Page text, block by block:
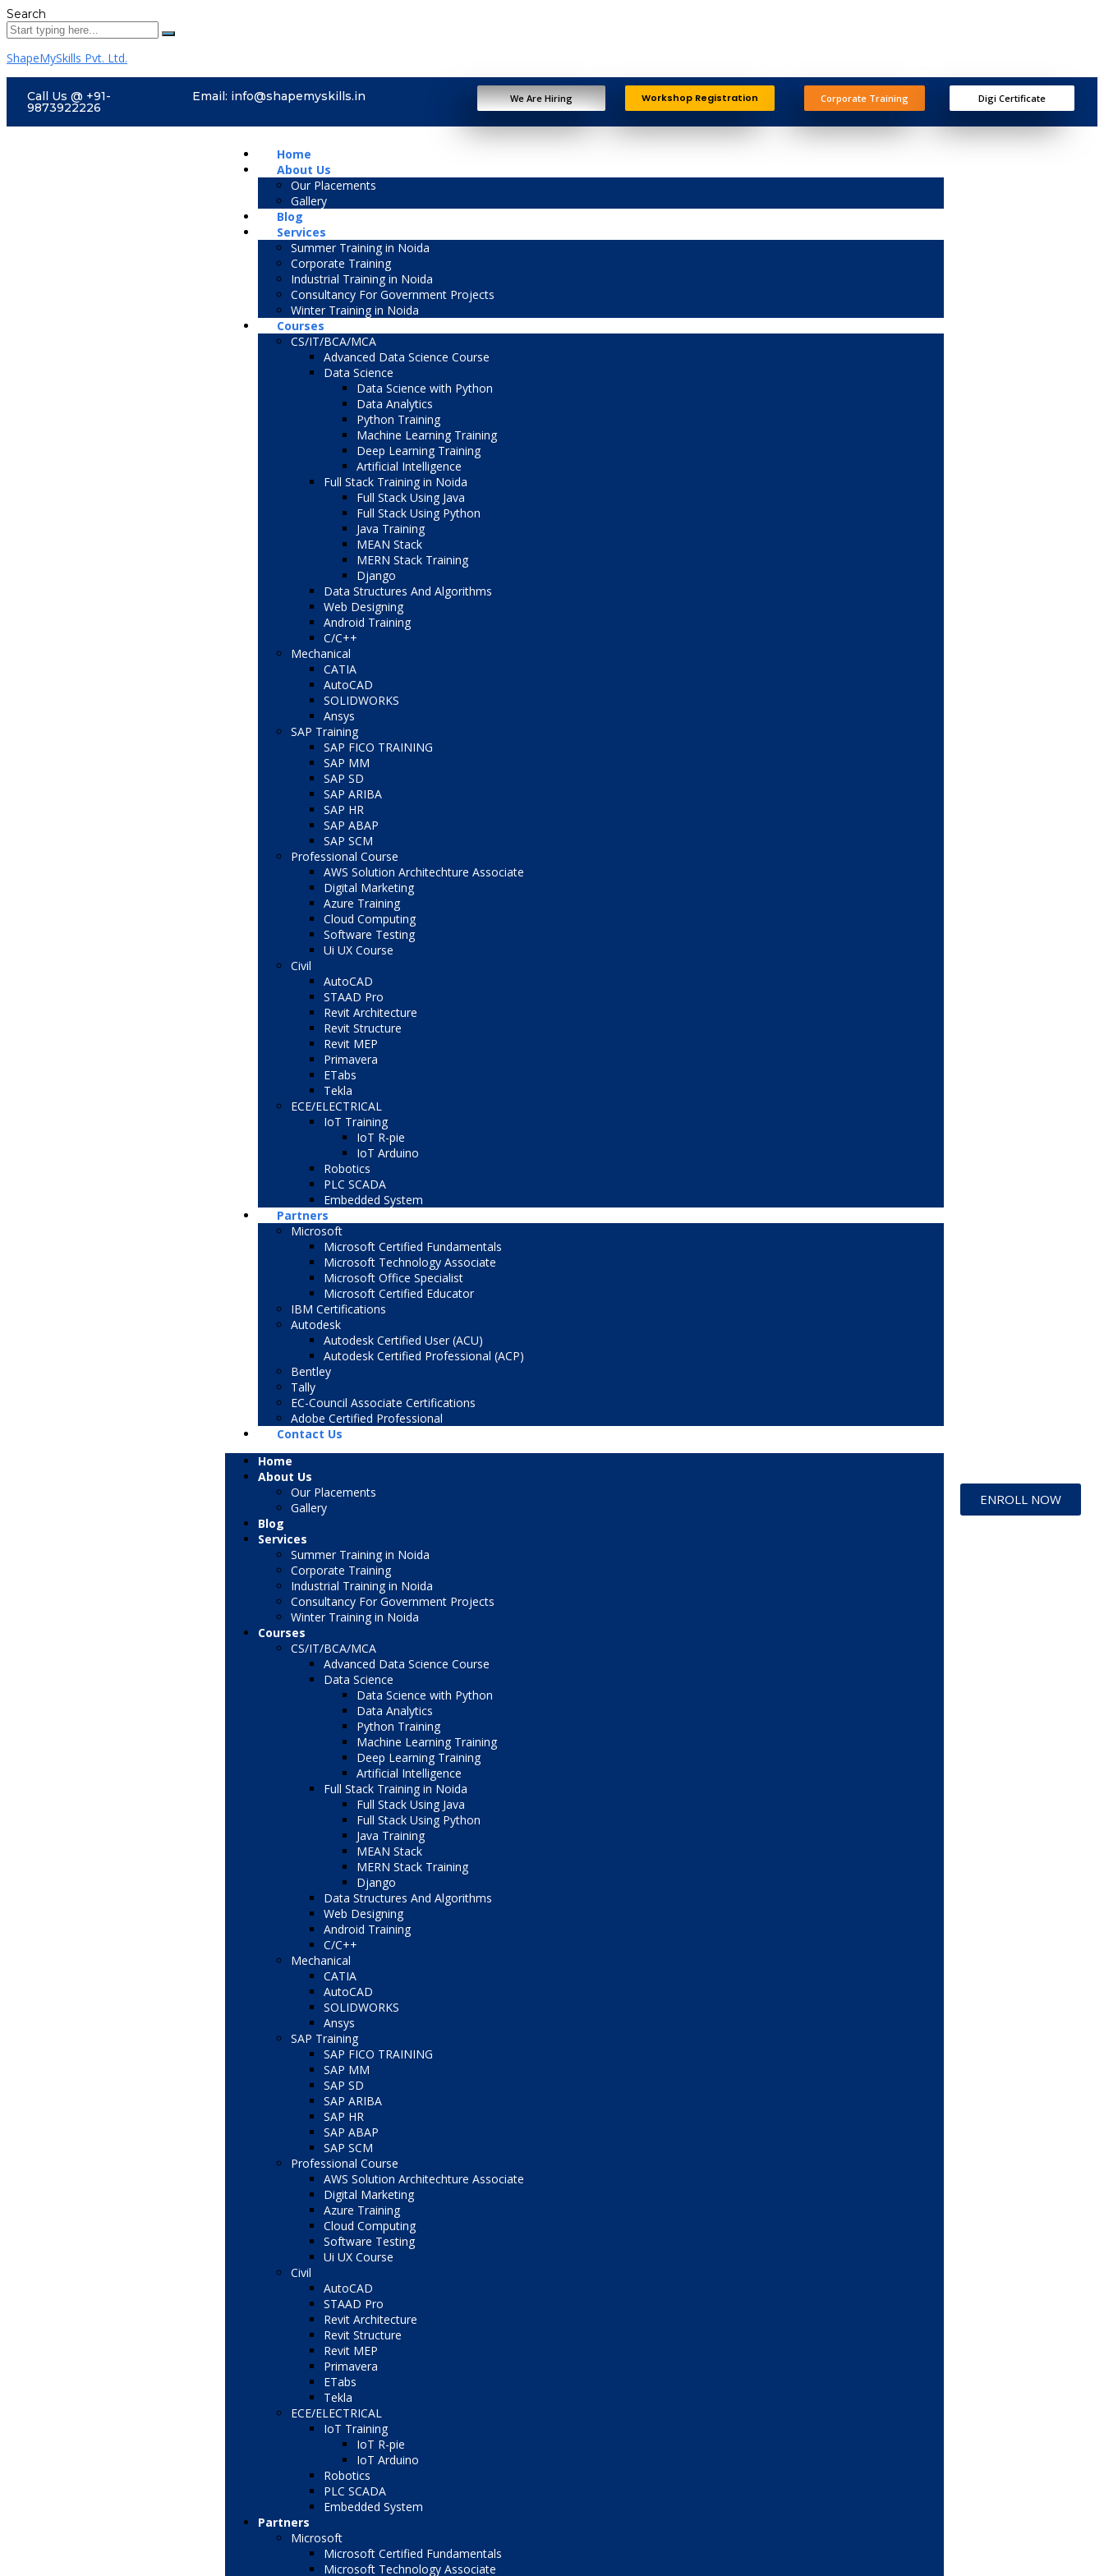
Search
ShapeMySkills Pvt. Ltd.
Call Us @ +91-
9873922226
Email: info@shapemyskills.in We Are Hiring Workshop Registration Corporate Training Digi Certificate
Home
About Us
Our Placements
Gallery
Blog
Services
Summer Training in Noida
Corporate Training
Industrial Training in Noida
Consultancy For Government Projects
Winter Training in Noida
Courses
CS/IT/BCA/MCA
Advanced Data Science Course
Data Science
Data Science with Python
Data Analytics
Python Training
Machine Learning Training
Deep Learning Training
Artificial Intelligence
Full Stack Training in Noida
Full Stack Using Java
Full Stack Using Python
Java Training
MEAN Stack
MERN Stack Training
Django
Data Structures And Algorithms
Web Designing
Android Training
C/C++
Mechanical
CATIA
AutoCAD
SOLIDWORKS
Ansys
SAP Training
SAP FICO TRAINING
SAP MM
SAP SD
SAP ARIBA
SAP HR
SAP ABAP
SAP SCM
Professional Course
AWS Solution Architechture Associate
Digital Marketing
Azure Training
Cloud Computing
Software Testing
Ui UX Course
Civil
AutoCAD
STAAD Pro
Revit Architecture
Revit Structure
Revit MEP
Primavera
ETabs
Tekla
ECE/ELECTRICAL
IoT Training
IoT R-pie
IoT Arduino
Robotics
PLC SCADA
Embedded System
Partners
Microsoft
Microsoft Certified Fundamentals
Microsoft Technology Associate
Microsoft Office Specialist
Microsoft Certified Educator
IBM Certifications
Autodesk
Autodesk Certified User (ACU)
Autodesk Certified Professional (ACP)
Bentley
Tally
EC-Council Associate Certifications
Adobe Certified Professional
Contact Us
Home
About Us
Our Placements
Gallery
Blog
Services
Summer Training in Noida
Corporate Training
Industrial Training in Noida
Consultancy For Government Projects
Winter Training in Noida
Courses
CS/IT/BCA/MCA
Advanced Data Science Course
Data Science
Data Science with Python
Data Analytics
Python Training
Machine Learning Training
Deep Learning Training
Artificial Intelligence
Full Stack Training in Noida
Full Stack Using Java
Full Stack Using Python
Java Training
MEAN Stack
MERN Stack Training
Django
Data Structures And Algorithms
Web Designing
Android Training
C/C++
Mechanical
CATIA
AutoCAD
SOLIDWORKS
Ansys
SAP Training
SAP FICO TRAINING
SAP MM
SAP SD
SAP ARIBA
SAP HR
SAP ABAP
SAP SCM
Professional Course
AWS Solution Architechture Associate
Digital Marketing
Azure Training
Cloud Computing
Software Testing
Ui UX Course
Civil
AutoCAD
STAAD Pro
Revit Architecture
Revit Structure
Revit MEP
Primavera
ETabs
Tekla
ECE/ELECTRICAL
IoT Training
IoT R-pie
IoT Arduino
Robotics
PLC SCADA
Embedded System
Partners
Microsoft
Microsoft Certified Fundamentals
Microsoft Technology Associate
ENROLL NOW